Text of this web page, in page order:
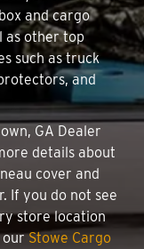
and cargo
as other top
such as truck
and
GA Dealer
details about
cover and
If you do not see
store location
ourStowe Cargo